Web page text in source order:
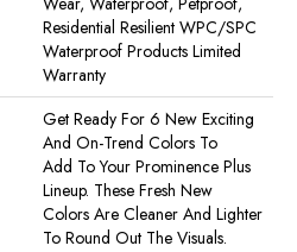
Residential Resilient WPC/SPC
Waterproof Products Limited
Warranty
Get Ready For 6 New Exciting
And On-Trend Colors To
Add To Your Prominence Plus
Lineup. These Fresh New
Colors Are Cleaner And Lighter
To Round Out The Visuals.